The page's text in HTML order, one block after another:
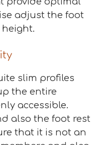
adjust the foot
slim profiles
the entire
accessible.
also the foot rest
that it is not an